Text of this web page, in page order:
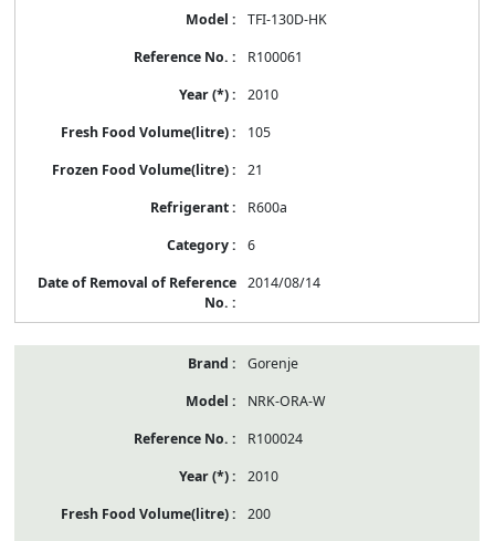
TFI-130D-HK
R100061
2010
105
21
R600a
6
2014/08/14
Gorenje
NRK-ORA-W
R100024
2010
200